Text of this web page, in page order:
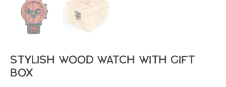
Stylish Wood Watch with Gift
Box